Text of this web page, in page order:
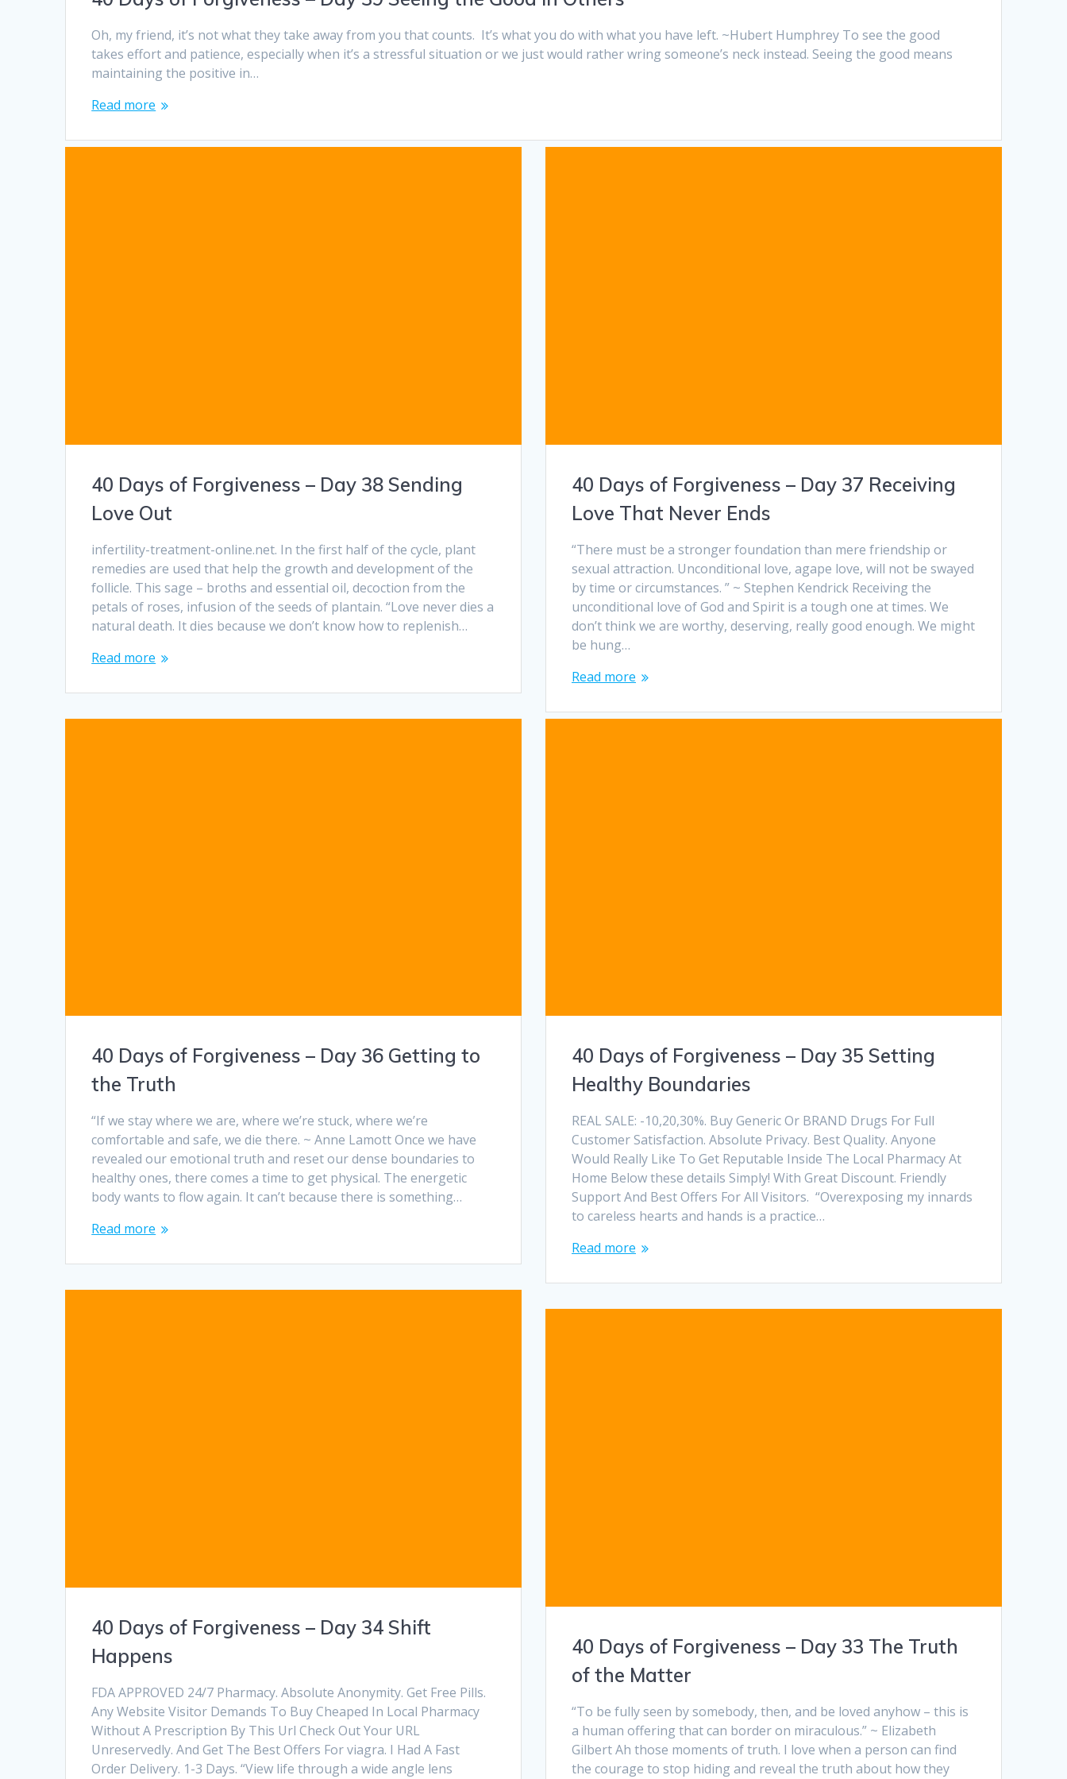
Oh, my friend, it’s not what they take away from you that counts. It’s what you do with what you have left. ~Hubert Humphrey To see the good
takes effort and patience, especially when it’s a stressful situation or we just would rather wring someone’s neck instead. Seeing the good means
maintaining the positive in…
Read more
40 Days of Forgiveness – Day 38 Sending
Love Out
infertility-treatment-online.net. In the first half of the cycle, plant
remedies are used that help the growth and development of the
follicle. This sage – broths and essential oil, decoction from the
petals of roses, infusion of the seeds of plantain. “Love never dies a
natural death. It dies because we don’t know how to replenish…
Read more
40 Days of Forgiveness – Day 37 Receiving
Love That Never Ends
“There must be a stronger foundation than mere friendship or
sexual attraction. Unconditional love, agape love, will not be swayed
by time or circumstances. ” ~ Stephen Kendrick Receiving the
unconditional love of God and Spirit is a tough one at times. We
don’t think we are worthy, deserving, really good enough. We might
be hung…
Read more
40 Days of Forgiveness – Day 36 Getting to
the Truth
“If we stay where we are, where we’re stuck, where we’re
comfortable and safe, we die there. ~ Anne Lamott Once we have
revealed our emotional truth and reset our dense boundaries to
healthy ones, there comes a time to get physical. The energetic
body wants to flow again. It can’t because there is something…
Read more
40 Days of Forgiveness – Day 35 Setting
Healthy Boundaries
REAL SALE: -10,20,30%. Buy Generic Or BRAND Drugs For Full
Customer Satisfaction. Absolute Privacy. Best Quality. Anyone
Would Really Like To Get Reputable Inside The Local Pharmacy At
Home Below these details Simply! With Great Discount. Friendly
Support And Best Offers For All Visitors. “Overexposing my innards
to careless hearts and hands is a practice…
Read more
40 Days of Forgiveness – Day 34 Shift
Happens
FDA APPROVED 24/7 Pharmacy. Absolute Anonymity. Get Free Pills.
Any Website Visitor Demands To Buy Cheaped In Local Pharmacy
Without A Prescription By This Url Check Out Your URL
Unreservedly. And Get The Best Offers For viagra. I Had A Fast
Order Delivery. 1-3 Days. “View life through a wide angle lens
40 Days of Forgiveness – Day 33 The Truth
of the Matter
“To be fully seen by somebody, then, and be loved anyhow – this is
a human offering that can border on miraculous.” ~ Elizabeth
Gilbert Ah those moments of truth. I love when a person can find
the courage to stop hiding and reveal the truth about how they